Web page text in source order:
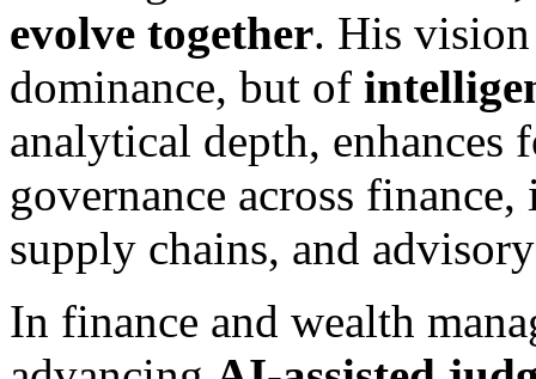
evolve together. His
dominance, but of
analytical depth, enhances
governance across
supply chains, and
In finance and wealth